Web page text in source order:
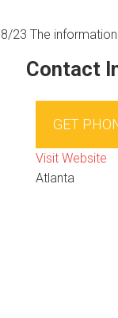
23 The
Contact
GET
Visit Website
Atlanta